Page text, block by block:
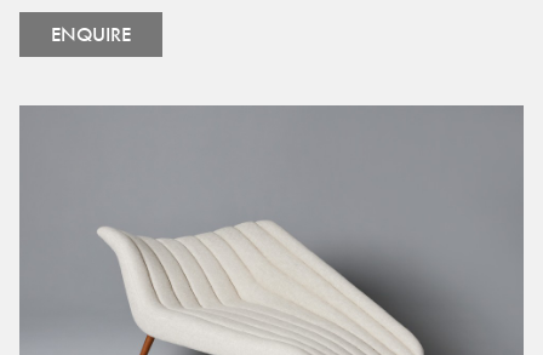
ENQUIRE